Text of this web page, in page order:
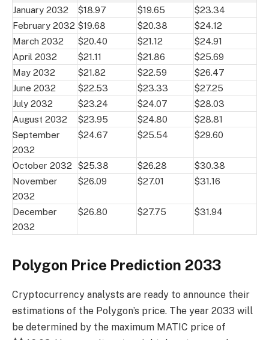
January 2032
$18.97 $19.65
$23.34
February 2032 $19.68 $20.38
$24.12
March 2032
$20.40 $21.12
$24.91
April 2032
$21.11 $21.86
$25.69
May 2032
$21.82 $22.59
$26.47
June 2032
$22.53 $23.33
$27.25
July 2032
$23.24 $24.07
$28.03
August 2032
$23.95 $24.80
$28.81
September
2032
$24.67 $25.54 $29.60
October 2032 $25.38 $26.28
$30.38
November
2032
$26.09 $27.01 $31.16
December
2032
$26.80 $27.75 $31.94
Polygon Price Prediction 2033
Cryptocurrency analysts are ready to announce their
estimations of the Polygon’s price. The year 2033 will
be determined by the maximum MATIC price of